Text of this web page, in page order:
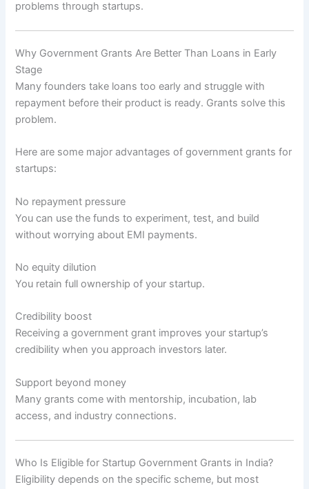
problems through startups.
Why Government Grants Are Better Than Loans in Early
Stage
Many founders take loans too early and struggle with
repayment before their product is ready. Grants solve this
problem.
Here are some major advantages of government grants for
startups:
No repayment pressure
You can use the funds to experiment, test, and build
without worrying about EMI payments.
No equity dilution
You retain full ownership of your startup.
Credibility boost
Receiving a government grant improves your startup’s
credibility when you approach investors later.
Support beyond money
Many grants come with mentorship, incubation, lab
access, and industry connections.
Who Is Eligible for Startup Government Grants in India?
Eligibility depends on the specific scheme, but most